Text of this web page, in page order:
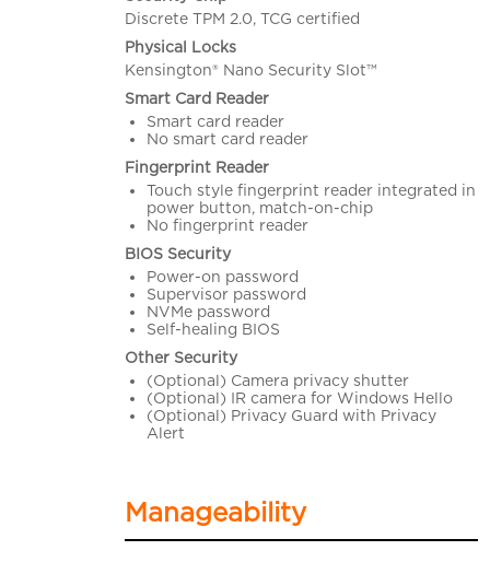
Discrete TPM 2.0, TCG certified
Physical Locks
Kensington® Nano Security Slot™
Smart Card Reader
Smart card reader
No smart card reader
Fingerprint Reader
Touch style fingerprint reader integrated in
power button, match-on-chip
No fingerprint reader
BIOS Security
Power-on password
Supervisor password
NVMe password
Self-healing BIOS
Other Security
(Optional) Camera privacy shutter
(Optional) IR camera for Windows Hello
(Optional) Privacy Guard with Privacy
Alert
Manageability